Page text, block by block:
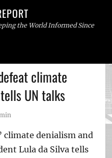
the World Informed Since
climate
UN talks
climate denialism and
Lula da Silva tells